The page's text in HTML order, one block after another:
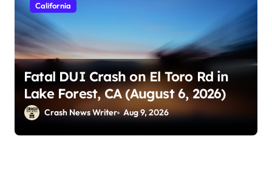
California
Fatal DUI Crash on El Toro Rd in
Lake Forest, CA (August 6, 2026)
Crash News Writer Aug 9, 2026